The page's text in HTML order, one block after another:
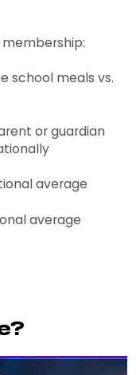
school meals vs.
or guardian
average
average